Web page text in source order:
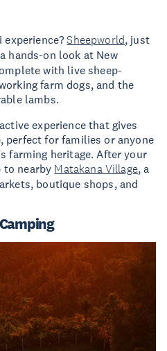
experience?Sheepworld, just
hands-on look at New
with live sheep-
farm dogs, and the
lambs.
experience that gives
for families or anyone
farming heritage. After your
nearby Matakana Village, a
boutique shops, and